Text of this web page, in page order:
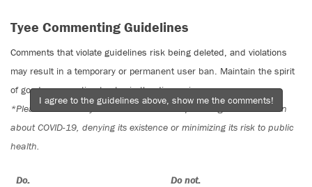
Tyee Commenting Guidelines
Comments that violate guidelines risk being deleted, and violations
may result in a temporary or permanent user ban. Maintain the spirit
of good conversation to stay in the discussion.
*Please note The Tyee is not a forum for spreading misinformation
about COVID-19, denying its existence or minimizing its risk to public
health.
Do: Do not:
I agree to the guidelines above, show me the comments!